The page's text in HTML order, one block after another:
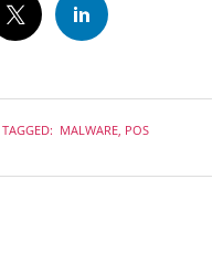
TAGGED: MALWARE POS